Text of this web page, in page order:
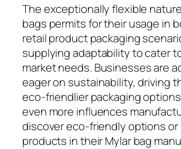
The exceptionally flexible
bags permits for their usage in
retail product packaging
supplying adaptability to cater
market needs. Businesses are
eager on sustainability, driving
eco-friendlier packaging
even more influences
discover eco-friendly options or
products in their Mylar bag